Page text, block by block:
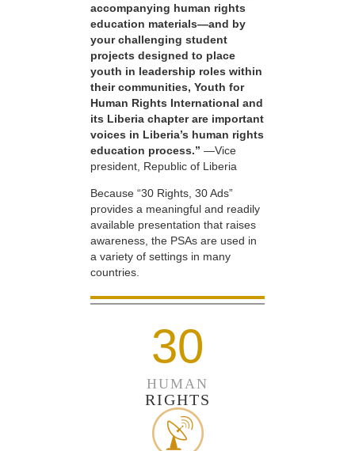
accompanying human rights
education materials—and by
your challenging student
projects designed to place
youth in leadership roles within
their communities, Youth for
Human Rights International and
its Liberia chapter are important
voices in Liberia’s human rights
education process.” —Vice
president, Republic of Liberia
Because “30 Rights, 30 Ads”
provides a meaningful and readily
available presentation that raises
awareness, the PSAs are used in
a variety of settings in many
countries.
30
HUMAN
RIGHTS